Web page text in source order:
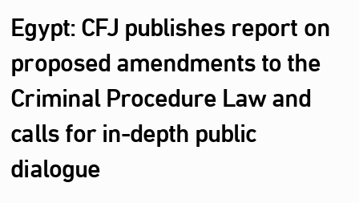
Egypt: CFJ publishes report on
proposed amendments to the
Criminal Procedure Law and
calls for in-depth public
dialogue